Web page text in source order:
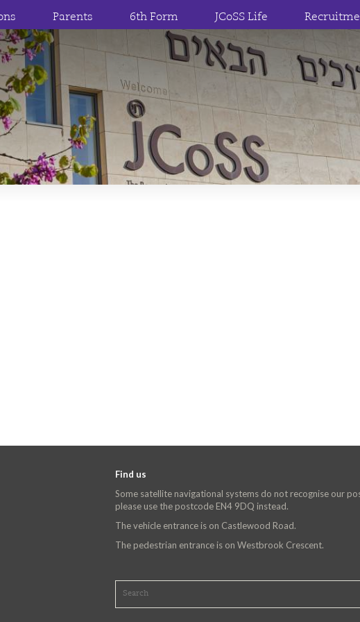
Parents 6th Form JCoSS Life
Find us
Some satellite navigational systems do not recognise our
please use the postcode EN4 9DQ instead.
The vehicle entrance is on Castlewood Road.
The pedestrian entrance is on Westbrook Crescent.